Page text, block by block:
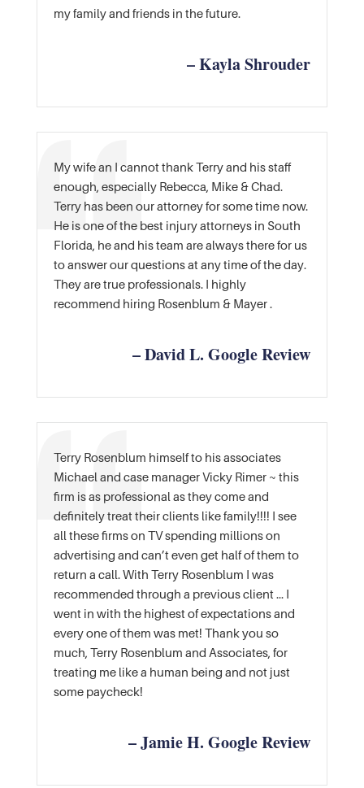
my family and friends in the future.
– Kayla Shrouder
My wife an I cannot thank Terry and his staff
enough, especially Rebecca, Mike & Chad.
Terry has been our attorney for some time now.
He is one of the best injury attorneys in South
Florida, he and his team are always there for us
to answer our questions at any time of the day.
They are true professionals. I highly
recommend hiring Rosenblum & Mayer .
– David L. Google Review
Terry Rosenblum himself to his associates
Michael and case manager Vicky Rimer ~ this
firm is as professional as they come and
definitely treat their clients like family!!!! I see
all these firms on TV spending millions on
advertising and can’t even get half of them to
return a call. With Terry Rosenblum I was
recommended through a previous client … I
went in with the highest of expectations and
every one of them was met! Thank you so
much, Terry Rosenblum and Associates, for
treating me like a human being and not just
some paycheck!
– Jamie H. Google Review